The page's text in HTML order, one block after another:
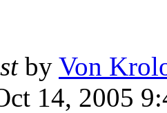
by Von
14, 2005